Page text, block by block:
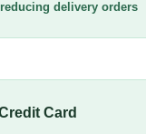
delivery orders
Card